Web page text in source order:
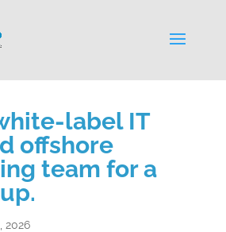
label IT
offshore
team for a
2026